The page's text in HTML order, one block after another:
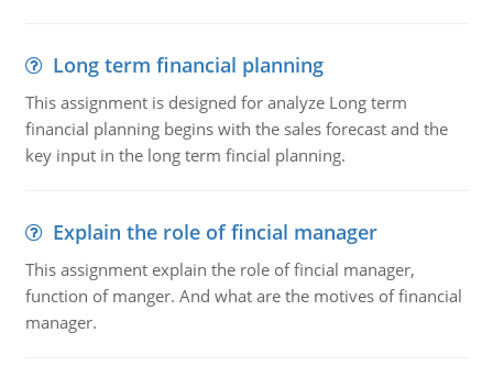
Long term financial planning
This assignment is designed for analyze Long term
financial planning begins with the sales forecast and the
key input in the long term fincial planning.
Explain the role of fincial manager
This assignment explain the role of fincial manager,
function of manger. And what are the motives of financial
manager.